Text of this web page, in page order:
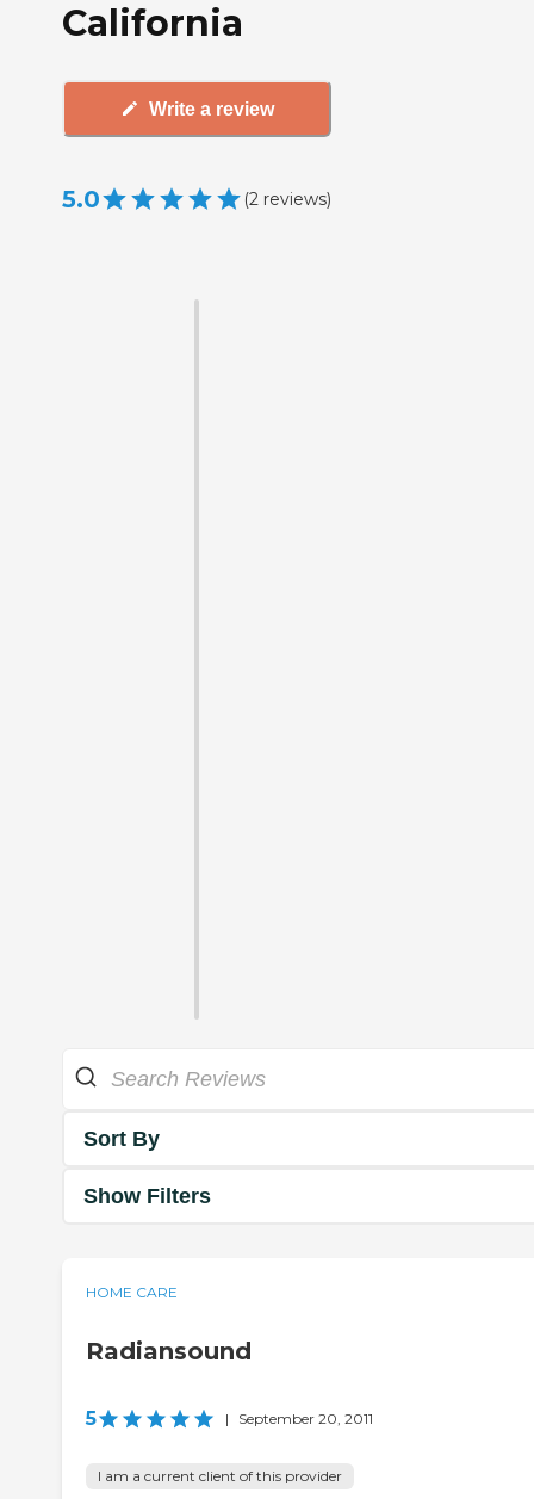
California
Write a review
5.0 (2 reviews)
Sort By
Show Filters
HOME CARE
Radiansound
5 | September 20, 2011
I am a current client of this provider